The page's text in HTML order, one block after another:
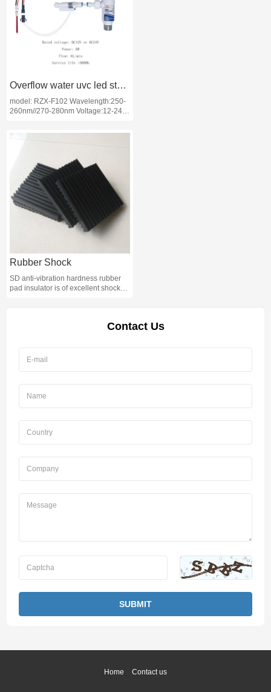
Overflow water uvc led sterilizer
model: RZX-F102 Wavelength:250-
260nm//270-280nm Voltage:12-24V
Rubber Shock
SD anti-vibration hardness rubber
pad insulator is of excellent shock
Absorber Pad is of low natural
Contact Us
Home Contact us